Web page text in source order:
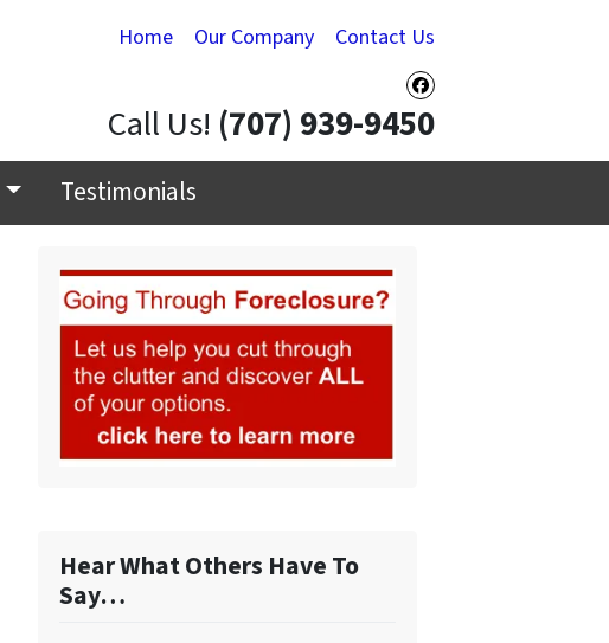
Home Our Company Contact Us
Facebook
Call Us! (707) 939-9450
Testimonials
Hear What Others Have To
Say…